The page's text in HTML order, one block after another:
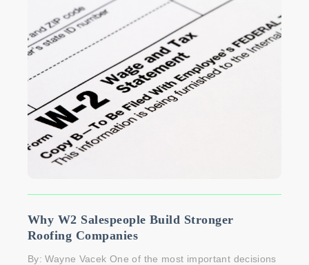
Why W2 Salespeople Build Stronger
Roofing Companies
By: Wayne Vacek One of the most important decisions